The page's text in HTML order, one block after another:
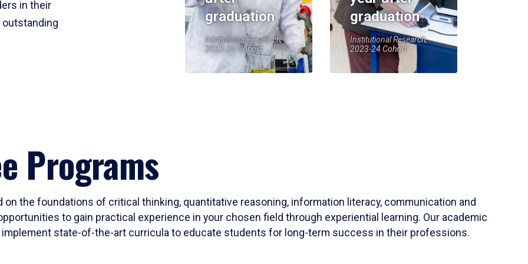
in their
graduation
Institutional Research,
2023-24 Cohort
graduation
Institutional Research,
2023-24 Cohort
Programs
the foundations of critical thinking, quantitative reasoning, information literacy, communication and
to gain practical experience in your chosen field through experiential learning. Our academic
state-of-the-art curricula to educate students for long-term success in their professions.